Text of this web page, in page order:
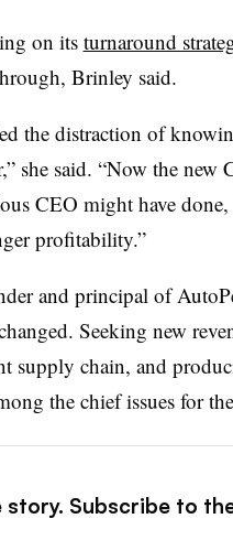
on its turnaround
Brinley said.
the distraction of
she said. “Now the
CEO might have
profitability.”
and principal of
Seeking new
supply chain, and
the chief issues for
story. Subscribe to